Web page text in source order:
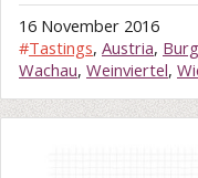
16 November 2016
#Tastings, Austria,
Wachau, Weinviertel,